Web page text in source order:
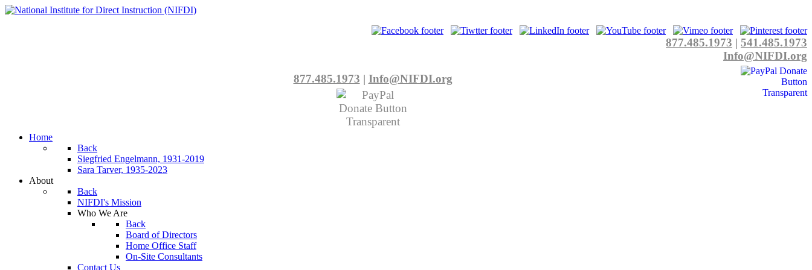
877.485.1973 | 541.485.1973
Info@NIFDI.org
877.485.1973 | Info@NIFDI.org
Home
Back
Siegfried Engelmann, 1931-2019
Sara Tarver, 1935-2023
About
Back
NIFDI's Mission
Who We Are
Back
Board of Directors
Home Office Staff
On-Site Consultants
Contact Us